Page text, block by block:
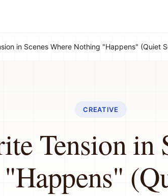
in Scenes Where Nothing "Happens" (Quiet
CREATIVE
Tension in